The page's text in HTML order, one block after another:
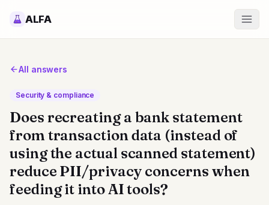
ALFA
All answers
Security & compliance
Does recreating a bank statement
from transaction data (instead of
using the actual scanned statement)
reduce PII/privacy concerns when
feeding it into AI tools?